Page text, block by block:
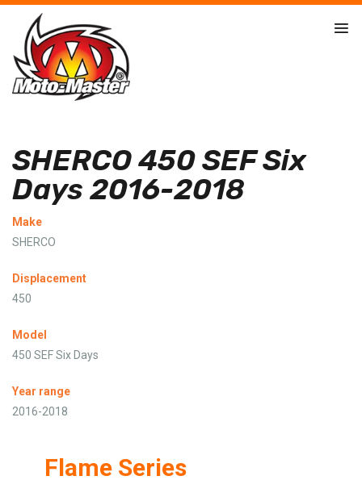
SHERCO 450 SEF Six
Days 2016-2018
Make
SHERCO
Displacement
450
Model
450 SEF Six Days
Year range
2016-2018
Flame Series